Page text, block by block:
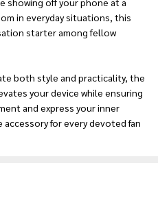
in everyday situations, this
starter among fellow
both style and practicality, the
your device while ensuring
and express your inner
for every devoted fan